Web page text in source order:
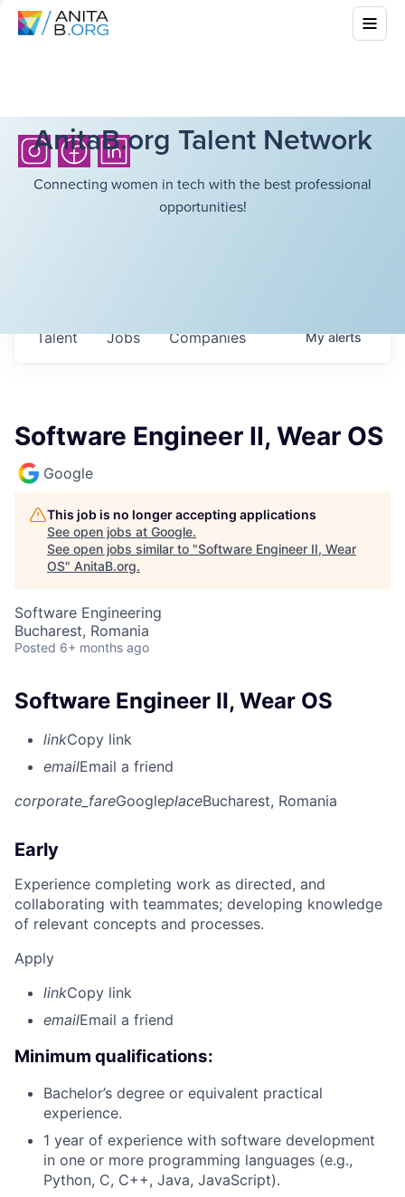
AnitaB.org Talent Network
Connecting women in tech with the best professional
opportunities!
Jobs Companies
Talent Myalerts
Software Engineer II, Wear OS
Google
This job is no longer accepting applications
See open jobs at Google.
See open jobs similar to "Software Engineer II, Wear
OS" AnitaB.org.
Software Engineering
Bucharest, Romania
Posted 6+ months ago
Software Engineer II, Wear OS
linkCopy link
emailEmail a friend
corporate_fareGoogleplaceBucharest, Romania
Early
Experience completing work as directed, and
collaborating with teammates; developing knowledge
of relevant concepts and processes.
Apply
linkCopy link
emailEmail a friend
Minimum qualifications:
Bachelor’s degree or equivalent practical
experience.
1 year of experience with software development
in one or more programming languages (e.g.,
Python, C, C++, Java, JavaScript).